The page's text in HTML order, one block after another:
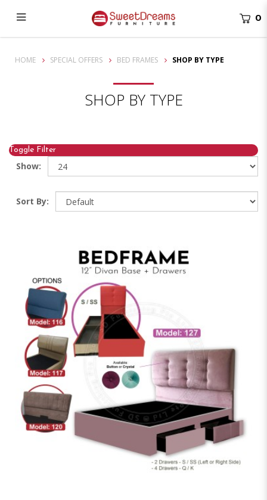
Shop By Type
0
HOME SPECIAL OFFERS BED FRAMES SHOP BY TYPE
SHOP BY TYPE
Toggle Filter
Show:
Sort By: